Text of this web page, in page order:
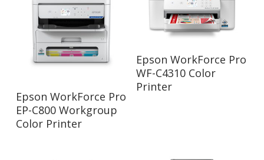
Read More
Epson WorkForce Pro
EP-C800 Workgroup
Color Printer
Read More
Epson WorkForce Pro
WF-C4310 Color
Printer